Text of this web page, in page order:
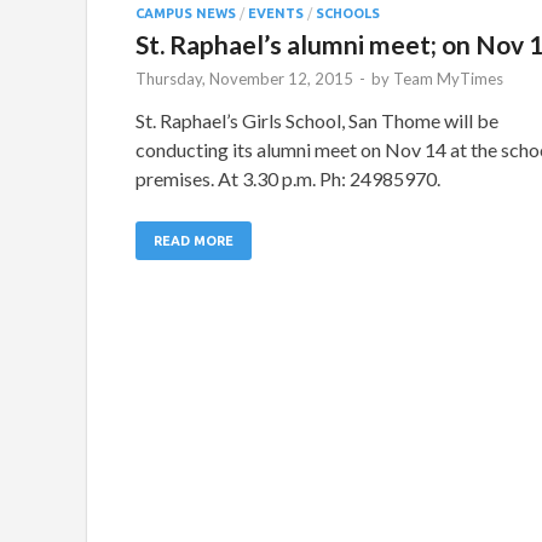
CAMPUS NEWS / EVENTS / SCHOOLS
St. Raphael’s alumni meet; on Nov
Thursday, November 12, 2015 - by Team MyTimes
St. Raphael’s Girls School, San Thome will be
conducting its alumni meet on Nov 14 at the
premises. At 3.30 p.m. Ph: 24985970.
READ MORE